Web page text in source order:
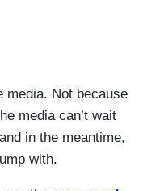
media. Not because
media can’t wait
in the meantime,
with.